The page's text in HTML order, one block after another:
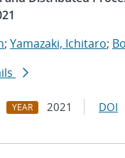
; Yamazaki, Ichitaro;
YEAR 2021 DOI